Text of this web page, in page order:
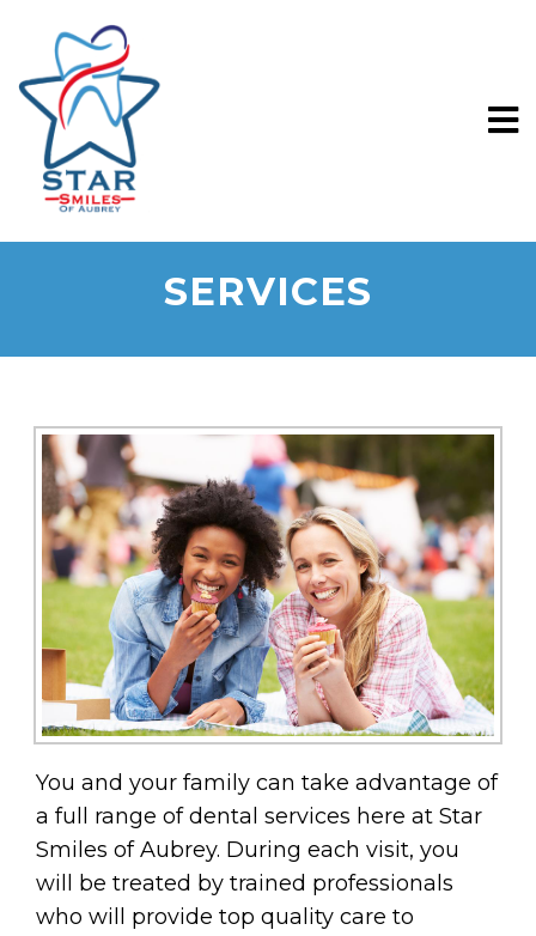
SERVICES
You and your family can take advantage of
a full range of dental services here at Star
Smiles of Aubrey. During each visit, you
will be treated by trained professionals
who will provide top quality care to